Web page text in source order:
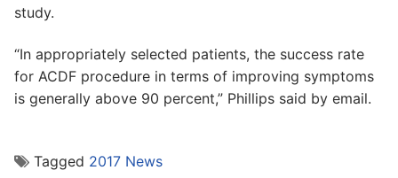
study.
“In appropriately selected patients, the success rate
for ACDF procedure in terms of improving symptoms
is generally above 90 percent,” Phillips said by email.
Tagged 2017 News